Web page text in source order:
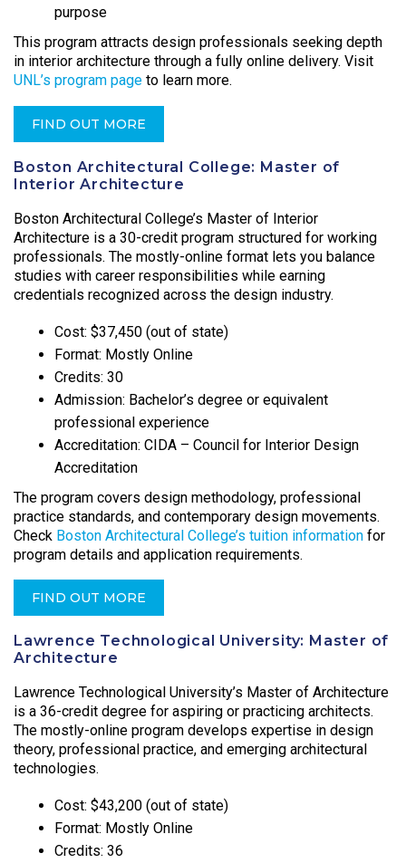
purpose
This program attracts design professionals seeking depth
in interior architecture through a fully online delivery. Visit
UNL’s program page to learn more.
FIND OUT MORE
Boston Architectural College: Master of
Interior Architecture
Boston Architectural College’s Master of Interior
Architecture is a 30-credit program structured for working
professionals. The mostly-online format lets you balance
studies with career responsibilities while earning
credentials recognized across the design industry.
Cost: $37,450 (out of state)
Format: Mostly Online
Credits: 30
Admission: Bachelor’s degree or equivalent
professional experience
Accreditation: CIDA – Council for Interior Design
Accreditation
The program covers design methodology, professional
practice standards, and contemporary design movements.
Check Boston Architectural College’s tuition information for
program details and application requirements.
FIND OUT MORE
Lawrence Technological University: Master of
Architecture
Lawrence Technological University’s Master of Architecture
is a 36-credit degree for aspiring or practicing architects.
The mostly-online program develops expertise in design
theory, professional practice, and emerging architectural
technologies.
Cost: $43,200 (out of state)
Format: Mostly Online
Credits: 36